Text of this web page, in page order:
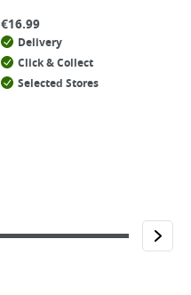
€16.99
Delivery
Click & Collect
Selected Stores